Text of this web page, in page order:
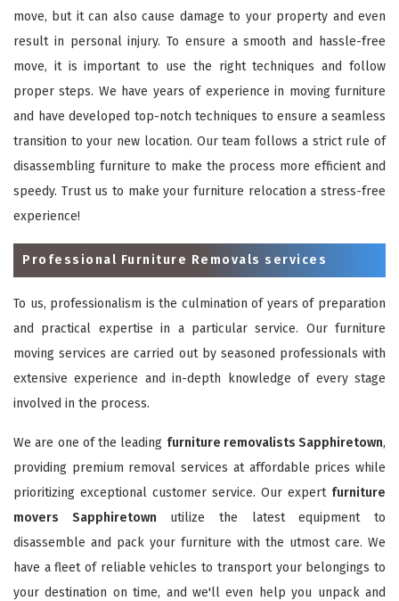
move, but it can also cause damage to your property and even
result in personal injury. To ensure a smooth and hassle-free
move, it is important to use the right techniques and follow
proper steps. We have years of experience in moving furniture
and have developed top-notch techniques to ensure a seamless
transition to your new location. Our team follows a strict rule of
disassembling furniture to make the process more efficient and
speedy. Trust us to make your furniture relocation a stress-free
experience!
Professional Furniture Removals services
To us, professionalism is the culmination of years of preparation
and practical expertise in a particular service. Our furniture
moving services are carried out by seasoned professionals with
extensive experience and in-depth knowledge of every stage
involved in the process.
We are one of the leading furniture removalists Sapphiretown,
providing premium removal services at affordable prices while
prioritizing exceptional customer service. Our expert furniture
movers Sapphiretown utilize the latest equipment to
disassemble and pack your furniture with the utmost care. We
have a fleet of reliable vehicles to transport your belongings to
your destination on time, and we'll even help you unpack and